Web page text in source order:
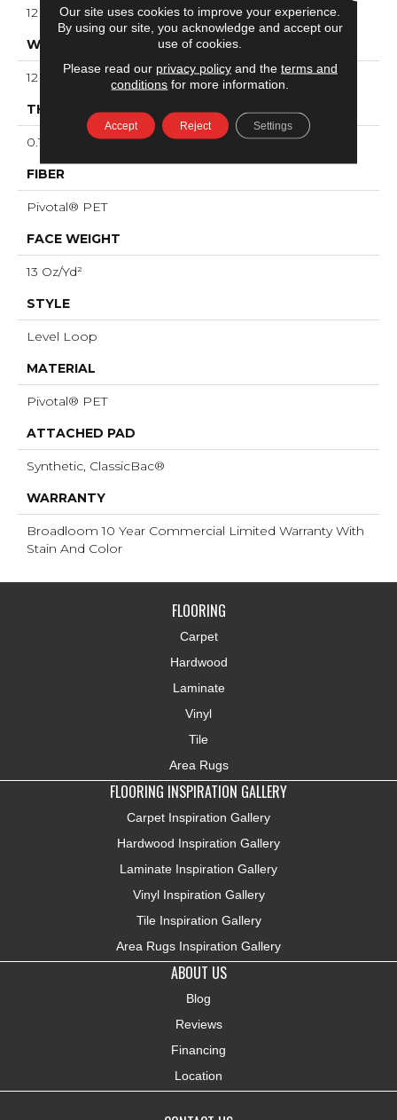
12 Ft
WIDTH
12 Ft
THICKNESS
0.12 In
FIBER
Pivotal® PET
FACE WEIGHT
13 Oz/yd²
STYLE
Level Loop
MATERIAL
Pivotal® PET
ATTACHED PAD
Synthetic, ClassicBac®
WARRANTY
Broadloom 10 Year Commercial Limited Warranty With
Stain And Color
FLOORING
Carpet
Hardwood
Laminate
Vinyl
Tile
Area Rugs
FLOORING INSPIRATION GALLERY
Carpet Inspiration Gallery
Hardwood Inspiration Gallery
Laminate Inspiration Gallery
Vinyl Inspiration Gallery
Tile Inspiration Gallery
Area Rugs Inspiration Gallery
ABOUT US
Blog
Reviews
Financing
Location
Our site uses cookies to improve your experience.
By using our site, you acknowledge and accept our
use of cookies.
Please read our privacy policyand the terms and
conditions for more information.
Accept Reject Settings